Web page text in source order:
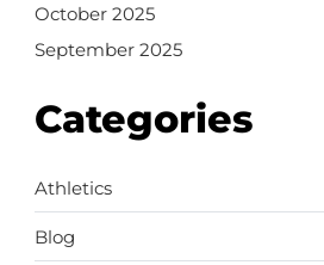
October 2025
September 2025
Categories
Athletics
Blog